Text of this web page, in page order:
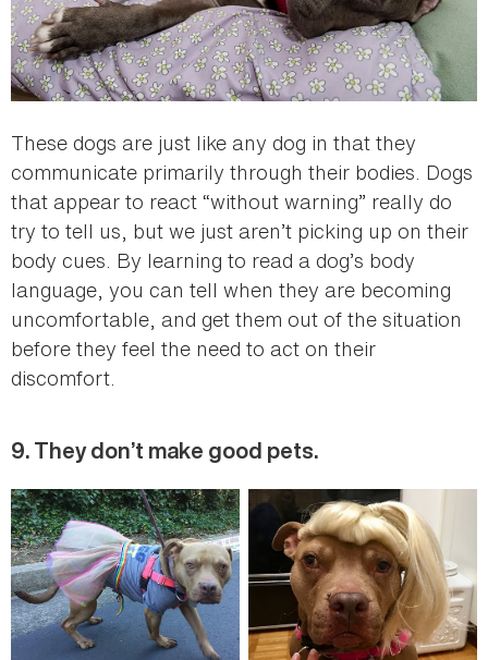
These dogs are just like any dog in that they
communicate primarily through their bodies. Dogs
that appear to react “without warning” really do
try to tell us, but we just aren’t picking up on their
body cues. By learning to read a dog’s body
language, you can tell when they are becoming
uncomfortable, and get them out of the situation
before they feel the need to act on their
discomfort.
9. They don’t make good pets.